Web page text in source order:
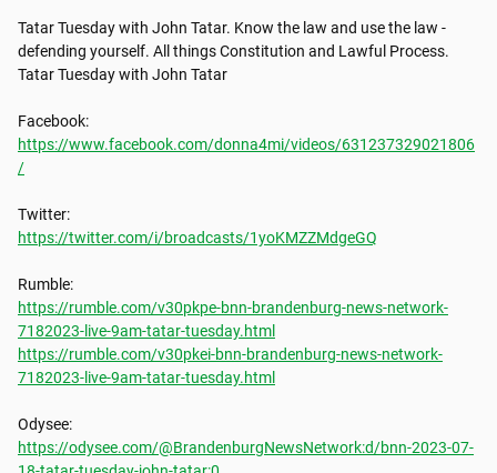
Tatar Tuesday with John Tatar. Know the law and use the law -
defending yourself. All things Constitution and Lawful Process.
Tatar Tuesday with John Tatar
https://www.facebook.com/donna4mi/videos/631237329021806
/
https://twitter.com/i/broadcasts/1yoKMZZMdgeGQ
https://rumble.com/v30pkpe-bnn-brandenburg-news-network-
7182023-live-9am-tatar-tuesday.html
https://rumble.com/v30pkei-bnn-brandenburg-news-network-
7182023-live-9am-tatar-tuesday.html
https://odysee.com/@BrandenburgNewsNetwork:d/bnn-2023-07-